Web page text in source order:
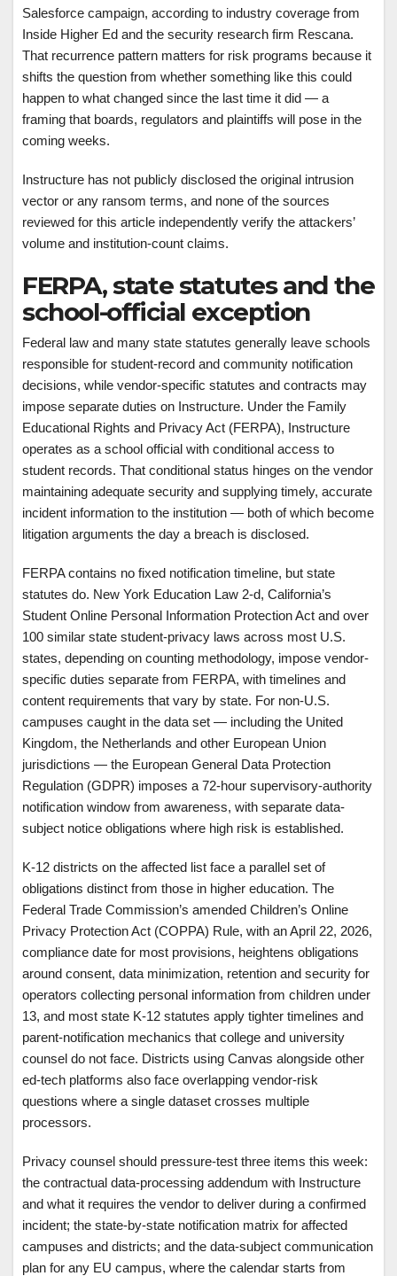
Salesforce campaign, according to industry coverage from
Inside Higher Ed and the security research firm Rescana.
That recurrence pattern matters for risk programs because it
shifts the question from whether something like this could
happen to what changed since the last time it did — a
framing that boards, regulators and plaintiffs will pose in the
coming weeks.
Instructure has not publicly disclosed the original intrusion
vector or any ransom terms, and none of the sources
reviewed for this article independently verify the attackers’
volume and institution-count claims.
FERPA, state statutes and the
school-official exception
Federal law and many state statutes generally leave schools
responsible for student-record and community notification
decisions, while vendor-specific statutes and contracts may
impose separate duties on Instructure. Under the Family
Educational Rights and Privacy Act (FERPA), Instructure
operates as a school official with conditional access to
student records. That conditional status hinges on the vendor
maintaining adequate security and supplying timely, accurate
incident information to the institution — both of which become
litigation arguments the day a breach is disclosed.
FERPA contains no fixed notification timeline, but state
statutes do. New York Education Law 2-d, California’s
Student Online Personal Information Protection Act and over
100 similar state student-privacy laws across most U.S.
states, depending on counting methodology, impose vendor-
specific duties separate from FERPA, with timelines and
content requirements that vary by state. For non-U.S.
campuses caught in the data set — including the United
Kingdom, the Netherlands and other European Union
jurisdictions — the European General Data Protection
Regulation (GDPR) imposes a 72-hour supervisory-authority
notification window from awareness, with separate data-
subject notice obligations where high risk is established.
K-12 districts on the affected list face a parallel set of
obligations distinct from those in higher education. The
Federal Trade Commission’s amended Children’s Online
Privacy Protection Act (COPPA) Rule, with an April 22, 2026,
compliance date for most provisions, heightens obligations
around consent, data minimization, retention and security for
operators collecting personal information from children under
13, and most state K-12 statutes apply tighter timelines and
parent-notification mechanics that college and university
counsel do not face. Districts using Canvas alongside other
ed-tech platforms also face overlapping vendor-risk
questions where a single dataset crosses multiple
processors.
Privacy counsel should pressure-test three items this week:
the contractual data-processing addendum with Instructure
and what it requires the vendor to deliver during a confirmed
incident; the state-by-state notification matrix for affected
campuses and districts; and the data-subject communication
plan for any EU campus, where the calendar starts from